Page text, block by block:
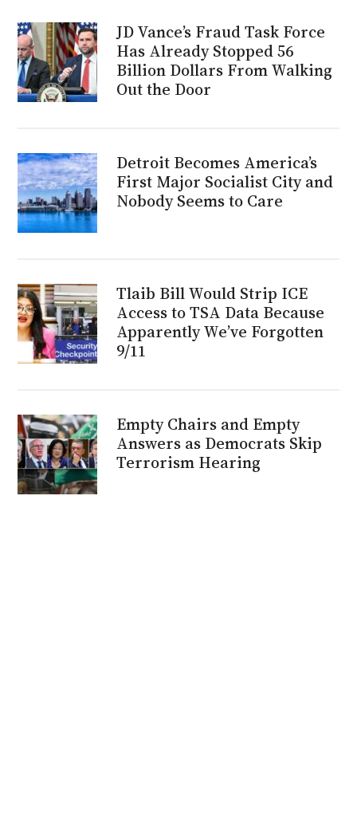
JD Vance’s Fraud Task Force
Has Already Stopped 56
Billion Dollars From Walking
Out the Door
Detroit Becomes America’s
First Major Socialist City and
Nobody Seems to Care
Tlaib Bill Would Strip ICE
Access to TSA Data Because
Apparently We’ve Forgotten
9/11
Empty Chairs and Empty
Answers as Democrats Skip
Terrorism Hearing